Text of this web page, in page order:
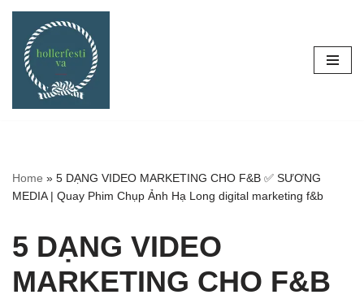
Skip
content
Home » 5 DẠNG VIDEO MARKETING CHO F&B ✅ SƯƠNG
MEDIA | Quay Phim Chụp Ảnh Hạ Long digital marketing f&b
5 DẠNG VIDEO
MARKETING CHO F&B